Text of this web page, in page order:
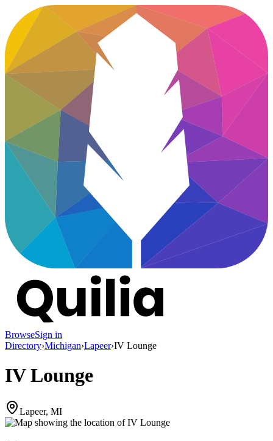
BrowseSign in
Directory›Michigan›Lapeer›IV Lounge
IV Lounge
Lapeer, MI